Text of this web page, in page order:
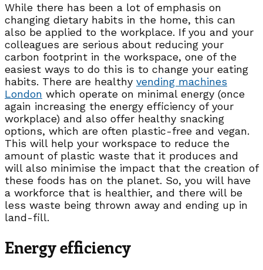
While there has been a lot of emphasis on
changing dietary habits in the home, this can
also be applied to the workplace. If you and your
colleagues are serious about reducing your
carbon footprint in the workspace, one of the
easiest ways to do this is to change your eating
habits. There are healthy vending machines
London which operate on minimal energy (once
again increasing the energy efficiency of your
workplace) and also offer healthy snacking
options, which are often plastic-free and vegan.
This will help your workspace to reduce the
amount of plastic waste that it produces and
will also minimise the impact that the creation of
these foods has on the planet. So, you will have
a workforce that is healthier, and there will be
less waste being thrown away and ending up in
land-fill.
Energy efficiency